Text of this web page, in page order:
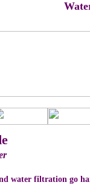
water filtration go